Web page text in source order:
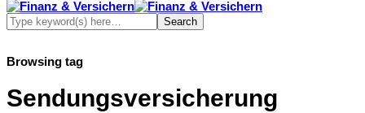
Browsing tag
Sendungsversicherung